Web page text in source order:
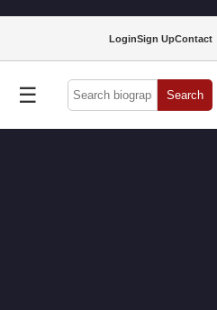
LoginSign UpContact
☰ Search